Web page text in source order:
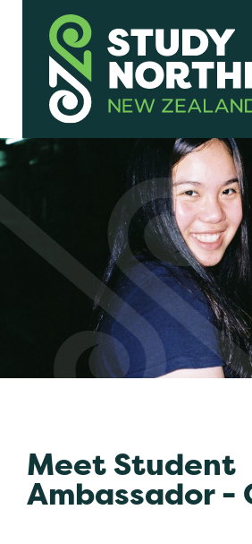
Meet Student
Ambassador -